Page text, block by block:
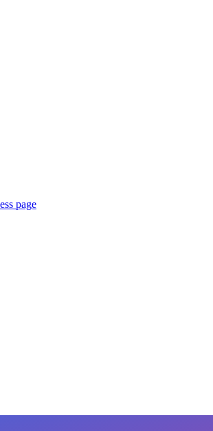
page